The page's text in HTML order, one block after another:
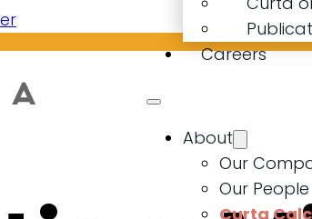
Careers
About
Our
Our People
Curta